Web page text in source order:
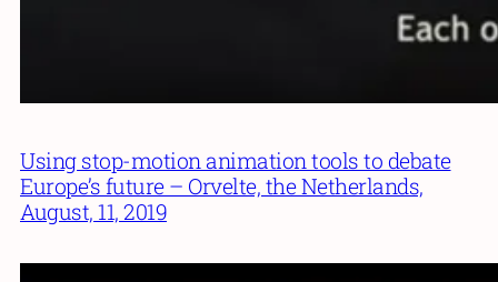
Using stop-motion animation tools to debate
Europe’s future – Orvelte, the Netherlands,
August, 11, 2019